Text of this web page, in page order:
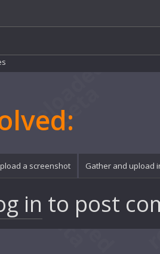
a screenshot Gather and upload
in to post